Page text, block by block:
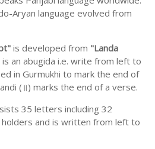
Aryan language evolved from
is developed from "Landa
is an abugida i.e. write from left to
in Gurmukhi to mark the end of
(॥) marks the end of a verse.
35 letters including 32
and is written from left to